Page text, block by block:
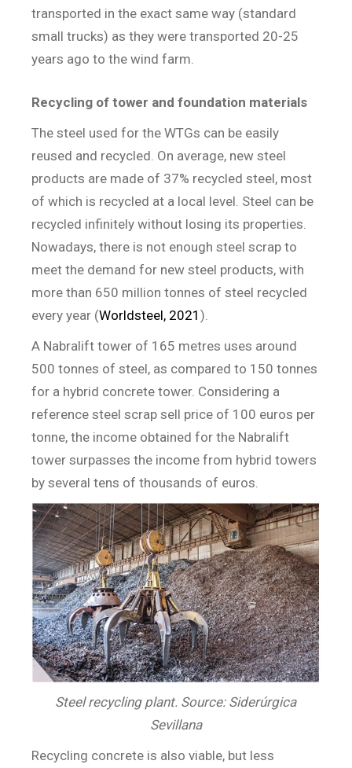
transported in the exact same way (standard
small trucks) as they were transported 20-25
years ago to the wind farm.
Recycling of tower and foundation materials
The steel used for the WTGs can be easily
reused and recycled. On average, new steel
products are made of 37% recycled steel, most
of which is recycled at a local level. Steel can be
recycled infinitely without losing its properties.
Nowadays, there is not enough steel scrap to
meet the demand for new steel products, with
more than 650 million tonnes of steel recycled
every year (Worldsteel, 2021).
A Nabralift tower of 165 metres uses around
500 tonnes of steel, as compared to 150 tonnes
for a hybrid concrete tower. Considering a
reference steel scrap sell price of 100 euros per
tonne, the income obtained for the Nabralift
tower surpasses the income from hybrid towers
by several tens of thousands of euros.
Steel recycling plant. Source: Siderúrgica
Sevillana
Recycling concrete is also viable, but less